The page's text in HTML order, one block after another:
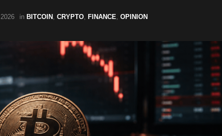
in BITCOIN CRYPTO FINANCE OPINION